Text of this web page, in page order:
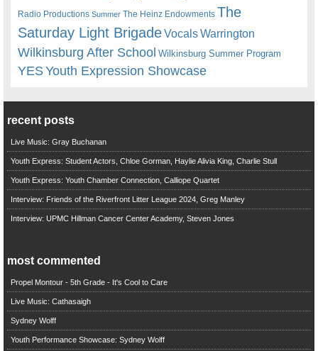
Radio Productions Summer The Heinz Endowments The
Saturday Light BrigadeVocalsWarrington
Wilkinsburg After School Wilkinsburg Summer Program
YESYouth Expression Showcase
recent posts
Live Music: Gray Buchanan
Youth Express: Student Actors, Chloe Gorman, Haylie Alivia King, Charlie Stull
Youth Express: Youth Chamber Connection, Calliope Quartet
Interview: Friends of the Riverfront Litter League 2024, Greg Manley
Interview: UPMC Hillman Cancer Center Academy, Steven Jones
most commented
Propel Montour - 5th Grade - It's Cool to Care
Live Music: Cathasaigh
Sydney Wolff
Youth Performance Showcase: Sydney Wolff